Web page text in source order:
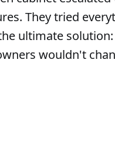
They tried
ultimate solution:
wouldn't